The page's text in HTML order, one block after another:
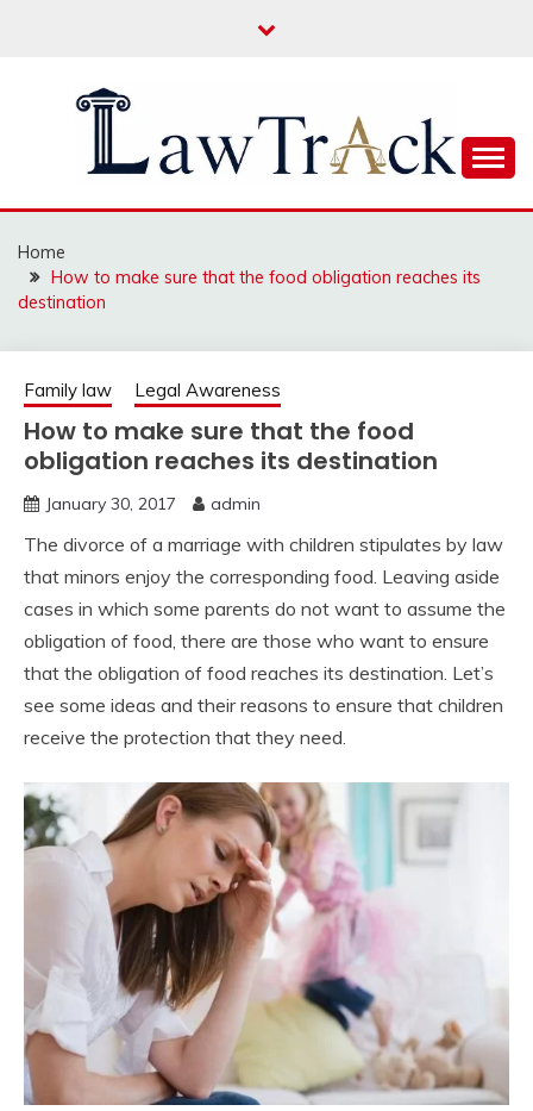
LAW TRACK
Home
How to make sure that the food obligation reaches its
destination
Family law Legal Awareness
How to make sure that the food
obligation reaches its destination
January 30, 2017 admin
The divorce of a marriage with children stipulates by law
that minors enjoy the corresponding food. Leaving aside
cases in which some parents do not want to assume the
obligation of food, there are those who want to ensure
that the obligation of food reaches its destination. Let’s
see some ideas and their reasons to ensure that children
receive the protection that they need.